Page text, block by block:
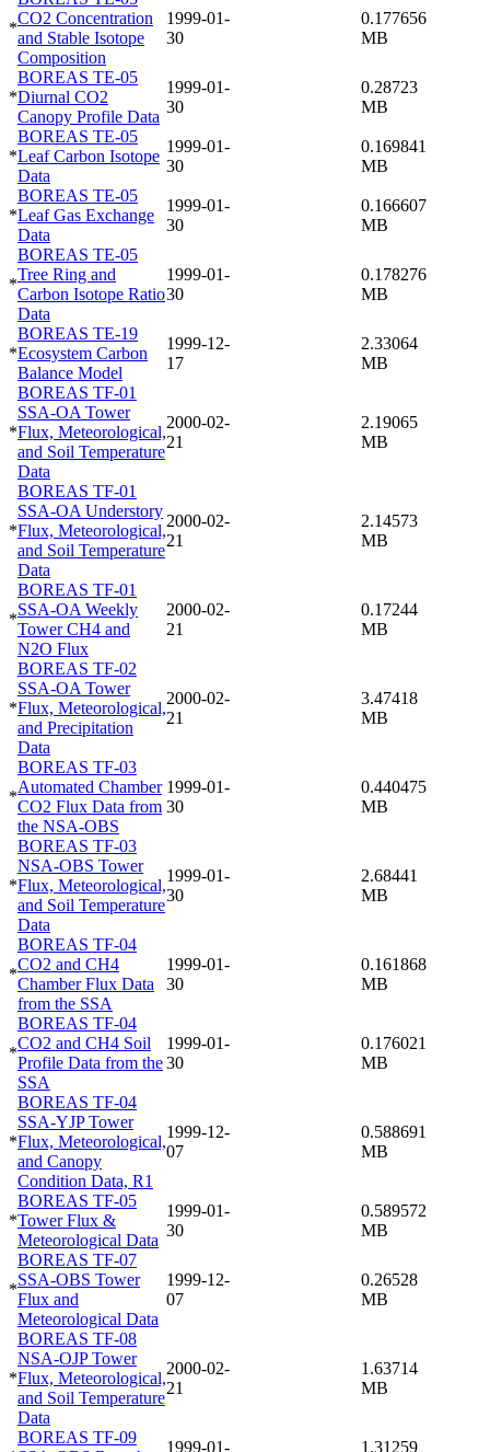
*
CO2 Concentration
and Stable Isotope
Composition
1999-01-
30
0.177656
MB
*
BOREAS TE-05
Diurnal CO2
Canopy Profile Data
1999-01-
30
0.28723
MB
*
BOREAS TE-05
Leaf Carbon Isotope
Data
1999-01-
30
0.169841
MB
*
BOREAS TE-05
Leaf Gas Exchange
Data
1999-01-
30
0.166607
MB
*
BOREAS TE-05
Tree Ring and
Carbon Isotope Ratio
Data
1999-01-
30
0.178276
MB
*
BOREAS TE-19
Ecosystem Carbon
Balance Model
1999-12-
17
2.33064
MB
*
BOREAS TF-01
SSA-OA Tower
Flux, Meteorological,
and Soil Temperature
Data
2000-02-
21
2.19065
MB
*
BOREAS TF-01
SSA-OA Understory
Flux, Meteorological,
and Soil Temperature
Data
2000-02-
21
2.14573
MB
*
BOREAS TF-01
SSA-OA Weekly
Tower CH4 and
N2O Flux
2000-02-
21
0.17244
MB
*
BOREAS TF-02
SSA-OA Tower
Flux, Meteorological,
and Precipitation
Data
2000-02-
21
3.47418
MB
*
BOREAS TF-03
Automated Chamber
CO2 Flux Data from
the NSA-OBS
1999-01-
30
0.440475
MB
*
BOREAS TF-03
NSA-OBS Tower
Flux, Meteorological,
and Soil Temperature
Data
1999-01-
30
2.68441
MB
*
BOREAS TF-04
CO2 and CH4
Chamber Flux Data
from the SSA
1999-01-
30
0.161868
MB
*
BOREAS TF-04
CO2 and CH4 Soil
Profile Data from the
SSA
1999-01-
30
0.176021
MB
*
BOREAS TF-04
SSA-YJP Tower
Flux, Meteorological,
and Canopy
Condition Data, R1
1999-12-
07
0.588691
MB
*
BOREAS TF-05
Tower Flux &
Meteorological Data
1999-01-
30
0.589572
MB
*
BOREAS TF-07
SSA-OBS Tower
Flux and
Meteorological Data
1999-12-
07
0.26528
MB
*
BOREAS TF-08
NSA-OJP Tower
Flux, Meteorological,
and Soil Temperature
Data
2000-02-
21
1.63714
MB
BOREAS TF-09
1999-01-
1.31259